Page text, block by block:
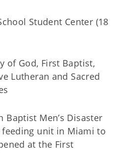
Student Center (18
of God, First Baptist,
Lutheran and Sacred
Men’s Disaster
unit in Miami to
at the First